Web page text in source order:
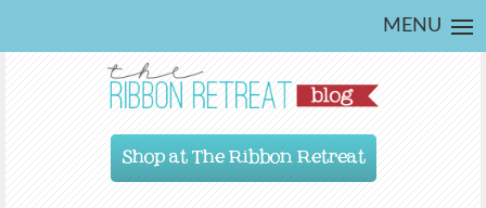
MENU
Shop at The Ribbon Retreat